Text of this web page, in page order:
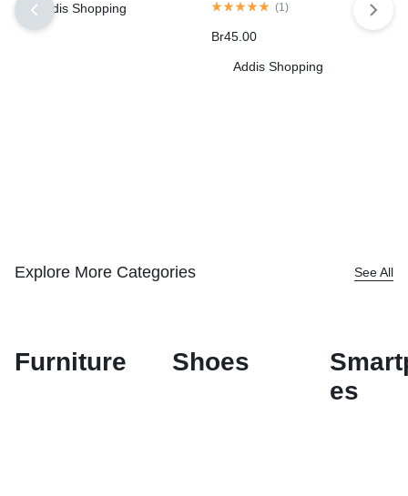
Addis Shopping (1)
Br45.00
Addis Shopping
Explore More Categories See All
Furniture Shoes
es